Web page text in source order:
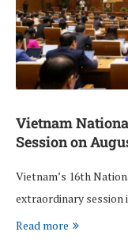
Vietnam
Session on
Vietnam’s 16th
extraordinary session
Read more